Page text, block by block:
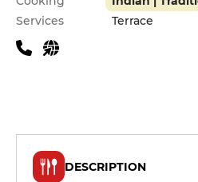
Services
Terrace
DESCRIPTION